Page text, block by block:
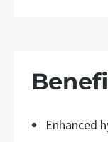
Enhanced